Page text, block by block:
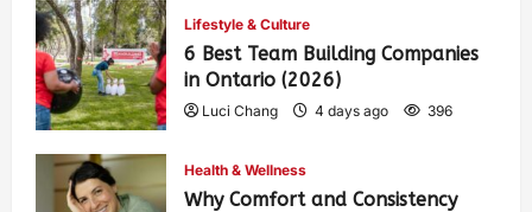
Lifestyle & Culture
6 Best Team Building Companies
in Ontario (2026)
Luci Chang 4 days ago 396
Health & Wellness
Why Comfort and Consistency